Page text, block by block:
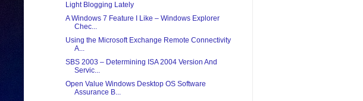
Light Blogging Lately
A Windows 7 Feature I Like – Windows Explorer
Chec...
Using the Microsoft Exchange Remote Connectivity
A...
SBS 2003 – Determining ISA 2004 Version And
Servic...
Open Value Windows Desktop OS Software
Assurance B...